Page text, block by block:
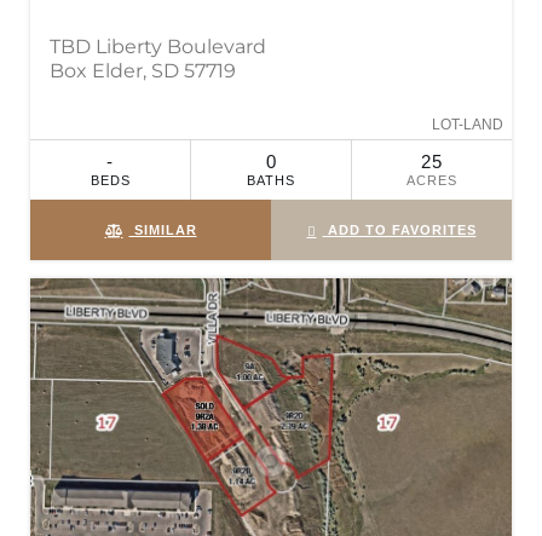
TBD Liberty Boulevard
Box Elder, SD 57719
LOT-LAND
-
BEDS
0
BATHS
25
ACRES
SIMILAR ADD TO FAVORITES